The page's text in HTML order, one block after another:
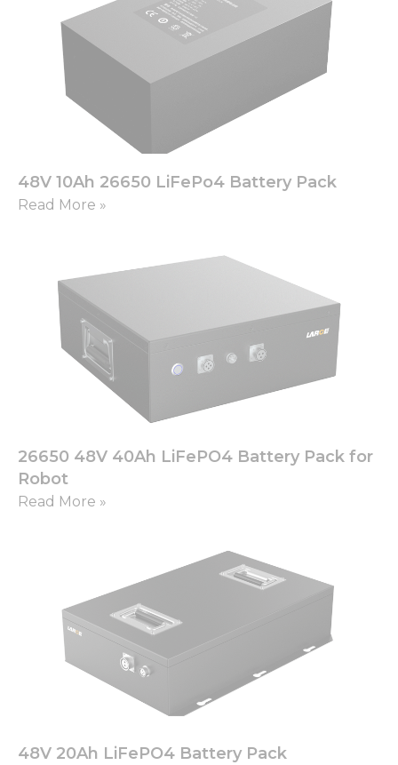
48V 10Ah 26650 LiFePo4 Battery Pack
Read More »
26650 48V 40Ah LiFePO4 Battery Pack for
Robot
Read More »
48V 20Ah LiFePO4 Battery Pack